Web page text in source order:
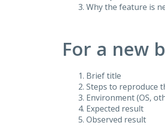
Why the feature is
For a new
Brief title
Steps to reproduce
Environment (OS,
Expected result
Observed result